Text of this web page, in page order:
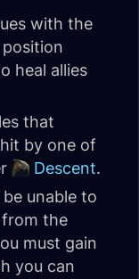
with the
heal allies
that
by one of
Descent.
unable to
from the
must gain
you can